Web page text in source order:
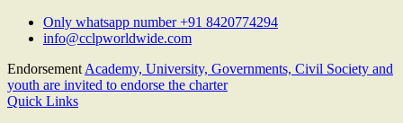
Skip
Only whatsapp number +91 8420774294
info@cclpworldwide.com
Endorsement Academy, University, Governments, Civil Society and
youth are invited to endorse the charter
Quick Links